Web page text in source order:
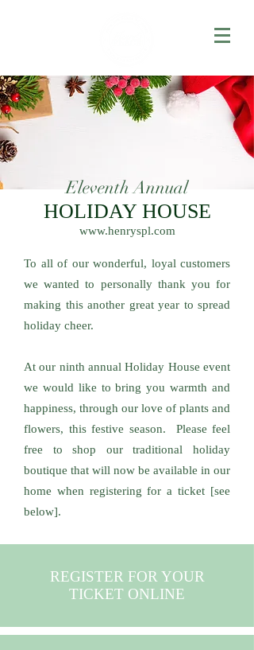
Eleventh Annual
HOLIDAY HOUSE
www.henryspl.com
To all of our wonderful, loyal customers
we wanted to personally thank you for
making this another great year to spread
holiday cheer.
At our ninth annual Holiday House event
we would like to bring you warmth and
happiness, through our love of plants and
flowers, this festive season. Please feel
free to shop our traditional holiday
boutique that will now be available in our
home when registering for a ticket [see
below].
REGISTER FOR YOUR
TICKET ONLINE